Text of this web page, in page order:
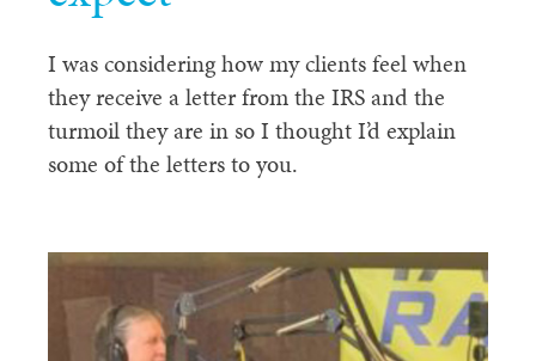
I was considering how my clients feel when
they receive a letter from the IRS and the
turmoil they are in so I thought I’d explain
some of the letters to you.